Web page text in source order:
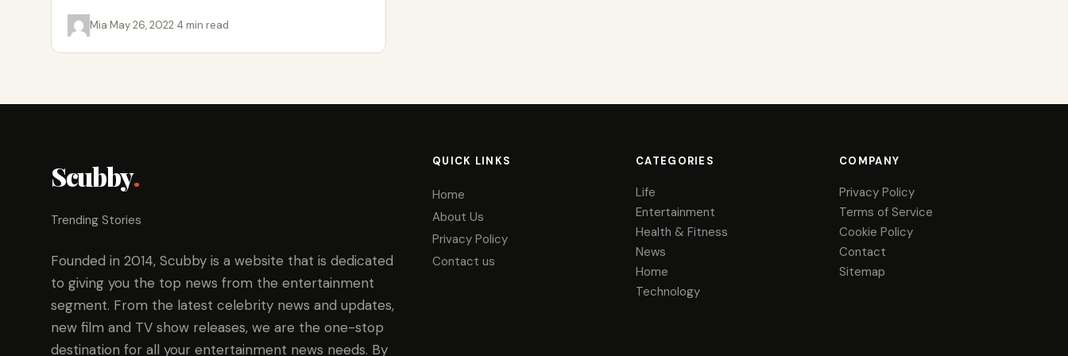
cryptocurrency data…
Mia·May 26, 2022·4 min read
Scubby.
Trending Stories
Founded in 2014, Scubby is a website that is dedicated
to giving you the top news from the entertainment
segment. From the latest celebrity news and updates,
new film and TV show releases, we are the one-stop
destination for all your entertainment news needs. By
QUICK LINKS
Home
About Us
Privacy Policy
Contact us
CATEGORIES
Life
Entertainment
Health & Fitness
News
Home
Technology
COMPANY
Privacy Policy
Terms of Service
Cookie Policy
Contact
Sitemap